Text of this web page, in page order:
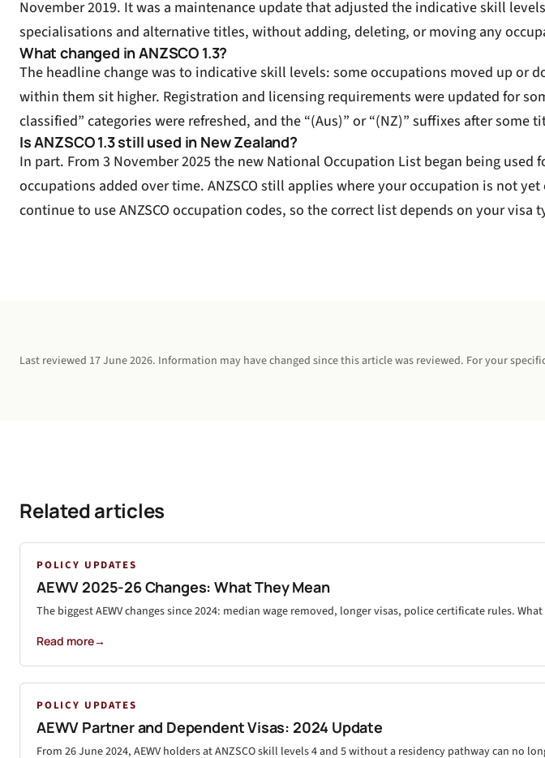
November 2019. It was a maintenance update that adjusted the indicative skill
specialisations and alternative titles, without adding, deleting, or moving any
What changed in ANZSCO 1.3?
The headline change was to indicative skill levels: some occupations moved up
within them sit higher. Registration and licensing requirements were updated for
classified” categories were refreshed, and the “(Aus)” or “(NZ)” suffixes after some
Is ANZSCO 1.3 still used in New Zealand?
In part. From 3 November 2025 the new National Occupation List began being
occupations added over time. ANZSCO still applies where your occupation is not
continue to use ANZSCO occupation codes, so the correct list depends on your
Last reviewed 17 June 2026. Information may have changed since this article was reviewed. For your
Related articles
POLICY UPDATES
AEWV 2025-26 Changes: What They Mean
The biggest AEWV changes since 2024: median wage removed, longer visas, police certificate rules.
Read more→
POLICY UPDATES
AEWV Partner and Dependent Visas: 2024 Update
From 26 June 2024, AEWV holders at ANZSCO skill levels 4 and 5 without a residency pathway can no